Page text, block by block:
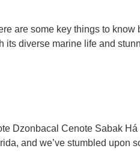
are some key things to know
diverse marine life and
Dzonbacal Cenote Sabak
and we’ve stumbled upon